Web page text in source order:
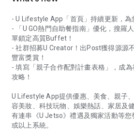
- U Lifestyle App「首頁」持續更新，為
- 「U GO熱門自助餐指南」優化，搜羅
單鎖定高質Buffet！
- 社群招募U Creator！出Post獲得源源
豐富獎賞！
- 填寫「親子合作配對計畫表格」，成
攻略！
U Lifestyle App提供優惠、美食、親子
容美妝、科技玩物、娛樂熱話、家居及
有連串《U Jetso》禮遇及獨家活動等
或以上系統。